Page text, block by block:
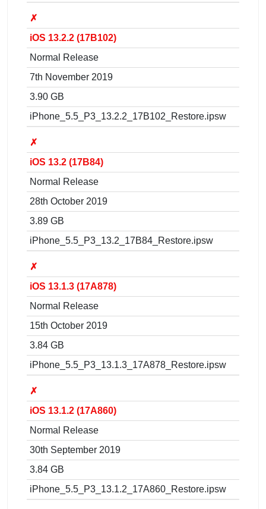
✗
iOS 13.2.2 (17B102)
Normal Release
7th November 2019
3.90 GB
iPhone_5.5_P3_13.2.2_17B102_Restore.ipsw
✗
iOS 13.2 (17B84)
Normal Release
28th October 2019
3.89 GB
iPhone_5.5_P3_13.2_17B84_Restore.ipsw
✗
iOS 13.1.3 (17A878)
Normal Release
15th October 2019
3.84 GB
iPhone_5.5_P3_13.1.3_17A878_Restore.ipsw
✗
iOS 13.1.2 (17A860)
Normal Release
30th September 2019
3.84 GB
iPhone_5.5_P3_13.1.2_17A860_Restore.ipsw